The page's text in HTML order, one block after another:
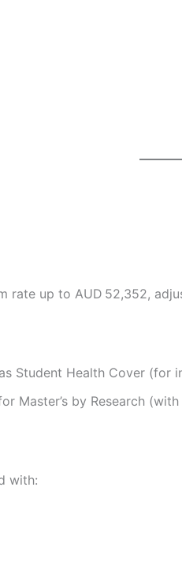
rate up to AUD 52,352,
Student Health Cover (for
Master’s by Research
with: